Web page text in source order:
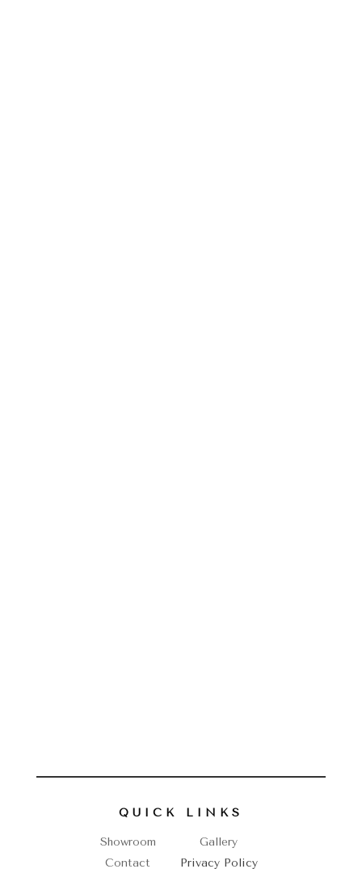
QUICK LINKS
Showroom
Gallery
Contact
Privacy Policy